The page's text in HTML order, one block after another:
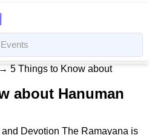
→ 5 Things to Know about
about Hanuman
Devotion The Ramayana is